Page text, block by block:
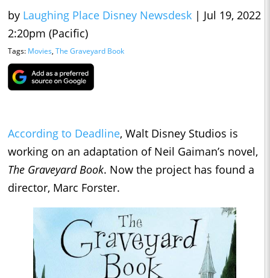
by Laughing Place Disney Newsdesk | Jul 19, 2022
2:20pm (Pacific)
Tags: Movies, The Graveyard Book
According to Deadline, Walt Disney Studios is
working on an adaptation of Neil Gaiman’s novel,
The Graveyard Book. Now the project has found a
director, Marc Forster.